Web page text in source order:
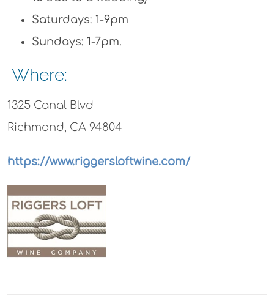
Saturdays: 1-9pm
Sundays: 1-7pm.
Where:
1325 Canal Blvd
Richmond, CA 94804
https://www.riggersloftwine.com/